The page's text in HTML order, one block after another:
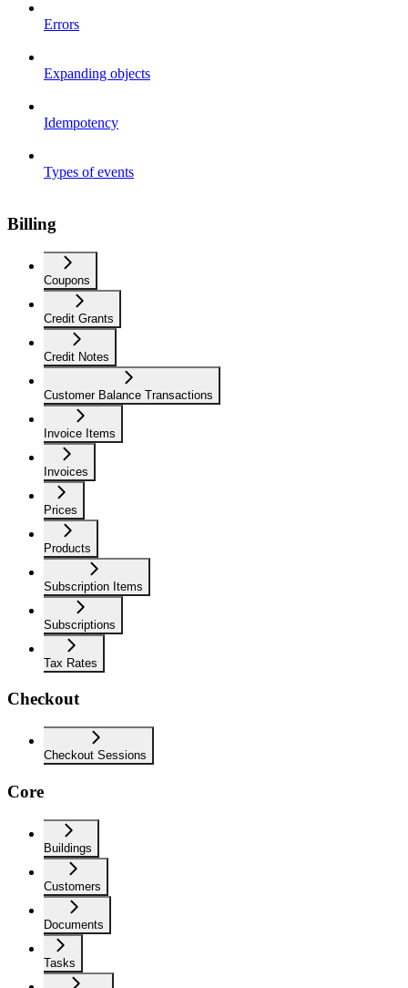
Errors
Expanding objects
Idempotency
Types of events
Billing
Coupons
Credit Grants
Credit Notes
Customer Balance Transactions
Invoice Items
Invoices
Prices
Products
Subscription Items
Subscriptions
Tax Rates
Checkout
Checkout Sessions
Core
Buildings
Customers
Documents
Tasks